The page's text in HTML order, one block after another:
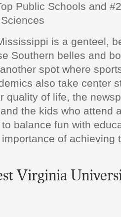
Public Schools and
is a genteel,
Southern belles and
spot where
also take center
quality of life, the
the kids who attend
balance fun with
of achieving
Virginia